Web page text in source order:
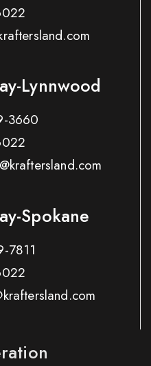
Lynnwood
3660
Spokane
7811